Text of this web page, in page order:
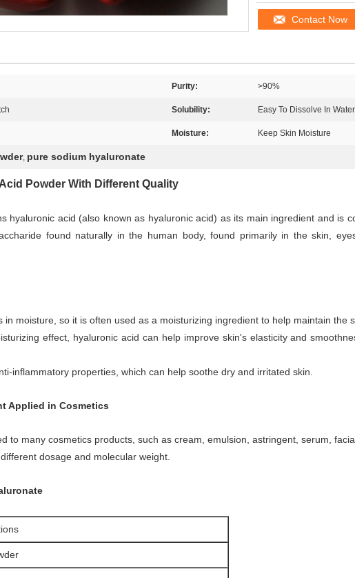
Contact Now
Purity: >90%
Solubility: Easy To Dissolve In Water
Moisture: Keep Skin Moisture
, pure sodium hyaluronate
Powder With Different Quality
hyaluronic acid (also known as hyaluronic acid) as its main ingredient and is
found naturally in the human body, found primarily in the skin,
in moisture, so it is often used as a moisturizing ingredient to help maintain the
effect, hyaluronic acid can help improve skin's elasticity and
inflammatory properties, which can help soothe dry and irritated skin.
Applied in Cosmetics
to many cosmetics products, such as cream, emulsion, astringent, serum,
dosage and molecular weight.